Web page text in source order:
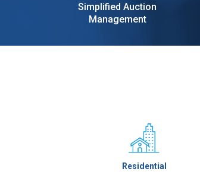
Simplified Auction
Management
Residential